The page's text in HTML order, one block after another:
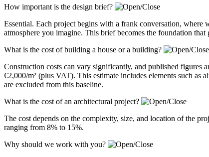
How important is the design brief?
Essential. Each project begins with a frank conversation,
atmosphere you imagine. This brief becomes the foundation
What is the cost of building a house or a building?
Construction costs can vary significantly, and published figures
€2,000/m² (plus VAT). This estimate includes elements such
are excluded from this baseline.
What is the cost of an architectural project?
The cost depends on the complexity, size, and location of the
ranging from 8% to 15%.
Why should we work with you?